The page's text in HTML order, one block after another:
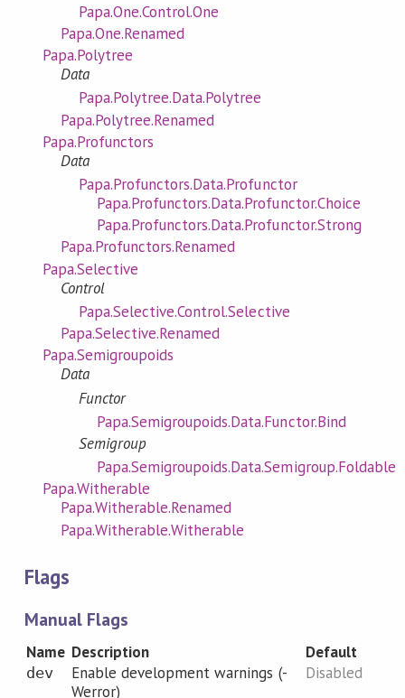
Papa.One.Control.One
Papa.One.Renamed
Papa.Polytree
Data
Papa.Polytree.Data.Polytree
Papa.Polytree.Renamed
Papa.Profunctors
Data
Papa.Profunctors.Data.Profunctor
Papa.Profunctors.Data.Profunctor.Choice
Papa.Profunctors.Data.Profunctor.Strong
Papa.Profunctors.Renamed
Papa.Selective
Control
Papa.Selective.Control.Selective
Papa.Selective.Renamed
Papa.Semigroupoids
Data
Functor
Papa.Semigroupoids.Data.Functor.Bind
Semigroup
Papa.Semigroupoids.Data.Semigroup.Foldable
Papa.Witherable
Papa.Witherable.Renamed
Papa.Witherable.Witherable
Flags
Manual Flags
Name Description Default
dev
Enable development warnings (-
Werror)
Disabled